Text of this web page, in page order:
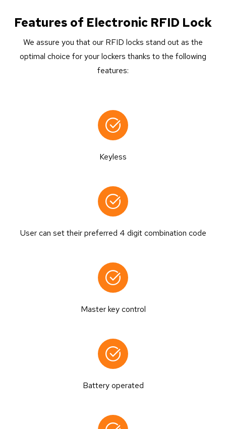
Features of Electronic RFID Lock
We assure you that our RFID locks stand out as the
optimal choice for your lockers thanks to the following
features:
Keyless
User can set their preferred 4 digit combination code
Master key control
Battery operated